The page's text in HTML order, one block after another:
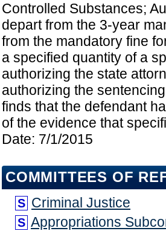
Controlled Substances;
depart from the 3-year
from the mandatory fine
a specified quantity of a
authorizing the state
authorizing the
finds that the defendant
of the evidence that
Date: 7/1/2015
COMMITTEES OF
S Criminal Justice
S Appropriations